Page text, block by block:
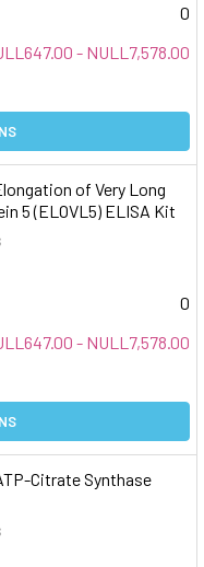
0
- NULL7,578.00
of Very Long
5 (ELOVL5) ELISA Kit
0
- NULL7,578.00
Citrate Synthase